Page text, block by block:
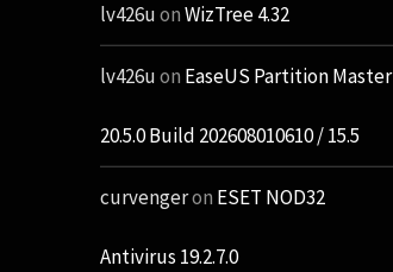
lv426uonWizTree 4.32
lv426uon EaseUS Partition Master
20.5.0 Build 202608010610 / 15.5
curvengeron ESET NOD32
Antivirus 19.2.7.0